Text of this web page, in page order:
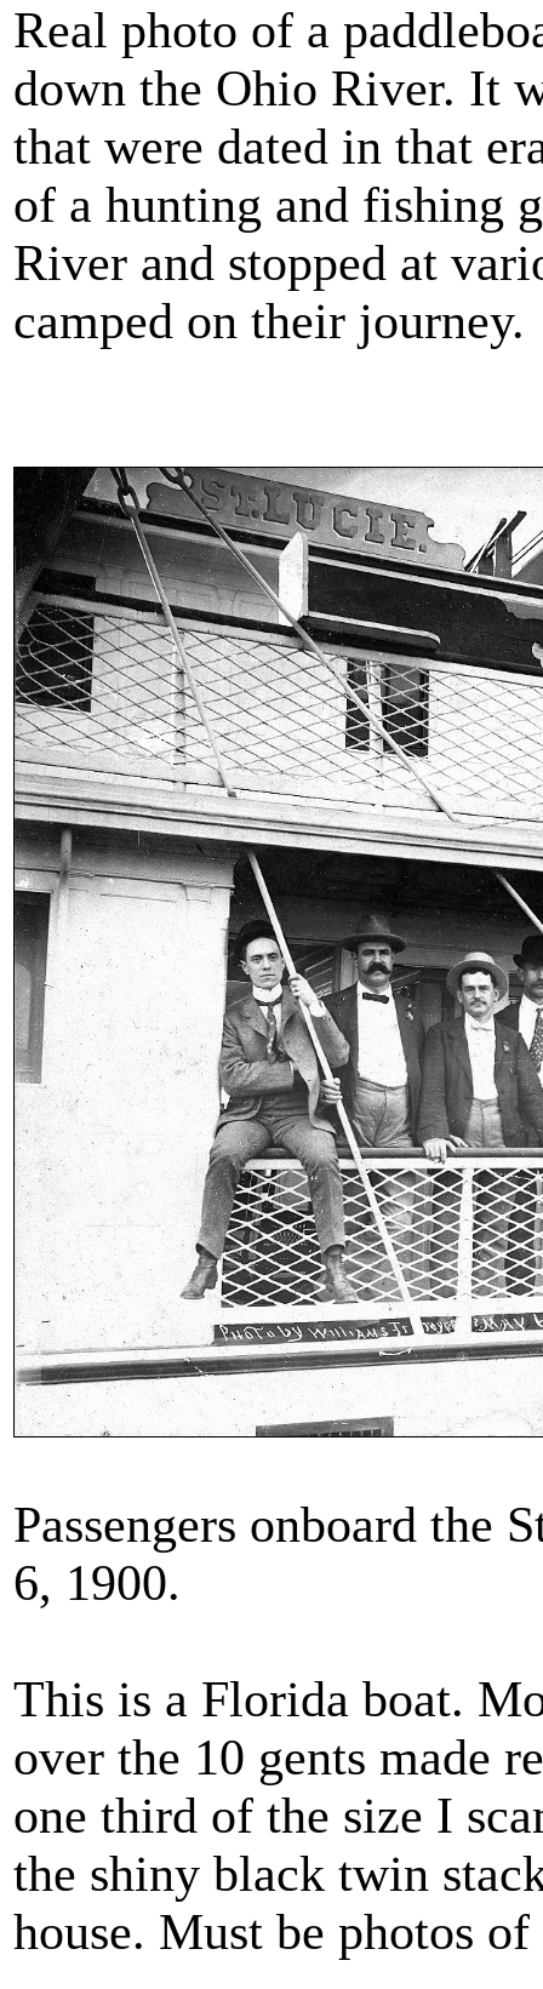
Real photo of a
down the Ohio River. It
that were dated in that
of a hunting and fishing
River and stopped at
camped on their journey.
Passengers onboard the
6, 1900.
This is a Florida boat.
over the 10 gents made
one third of the size I
the shiny black twin
house. Must be photos